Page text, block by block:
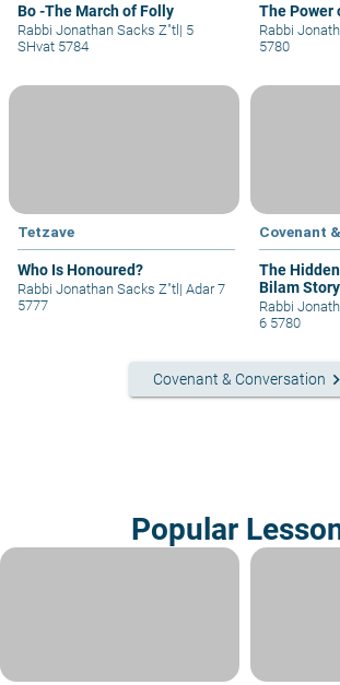
Bo -The March of Folly
Rabbi Jonathan Sacks Z"tl | 5
SHvat 5784
The Power
Rabbi
5780
Tetzave
Who Is Honoured?
Rabbi Jonathan Sacks Z"tl | Adar 7
5777
Covenant
The
Bilam Story
Rabbi
6 5780
Covenant & Conversation keyboard_arrow_right
Popular